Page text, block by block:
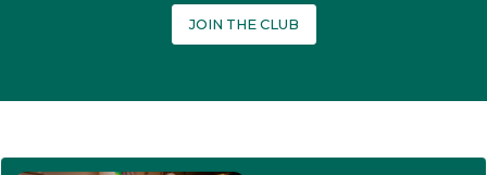
JOIN THE CLUB